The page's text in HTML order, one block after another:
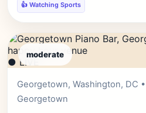
👍 Watching Sports
moderate
● LIVE
Georgetown, Washington, DC •
Georgetown